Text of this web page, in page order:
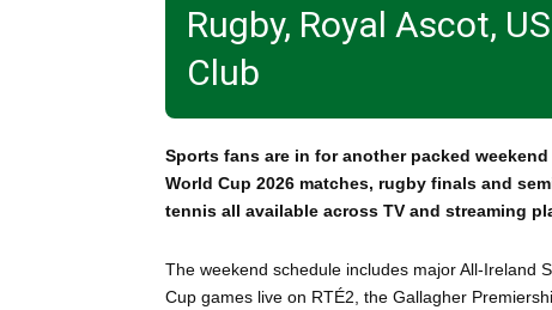
Rugby, Royal Ascot,
Club
Sports fans are in for another packed
World Cup 2026 matches, rugby finals and
tennis all available across TV and streaming
The weekend schedule includes major All-Ireland
Cup games live on RTÉ2, the Gallagher